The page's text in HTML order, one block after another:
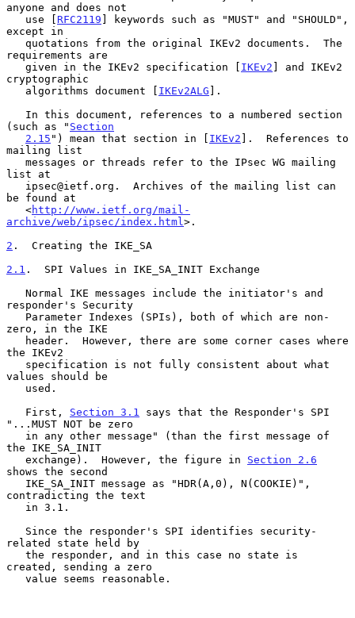
anyone and does not
   use [
RFC2119 ] keywords such as "MUST" and "SHOULD",
except in
requirements are
   given in the IKEv2 specification [
IKEv2 ] and IKEv2
cryptographic
   algorithms document [
IKEv2ALG ].
(such as " Section
2.15 ") mean that section in [ IKEv2 ].  References to
mailing list
list at
be found at
   <
http://www.ietf.org/mail-
archive/web/ipsec/index.html >.
2 .  Creating the IKE_SA
2.1 .  SPI Values in IKE_SA_INIT Exchange
responder's Security
zero, in the IKE
the IKEv2
values should be
   First,
Section 3.1
says that the Responder's SPI
"...MUST NOT be zero
the IKE_SA_INIT
   exchange).  However, the figure in
Section 2.6
shows the second
contradicting the text
related state held by
created, sending a zero